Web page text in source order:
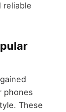
reliable
phones
These